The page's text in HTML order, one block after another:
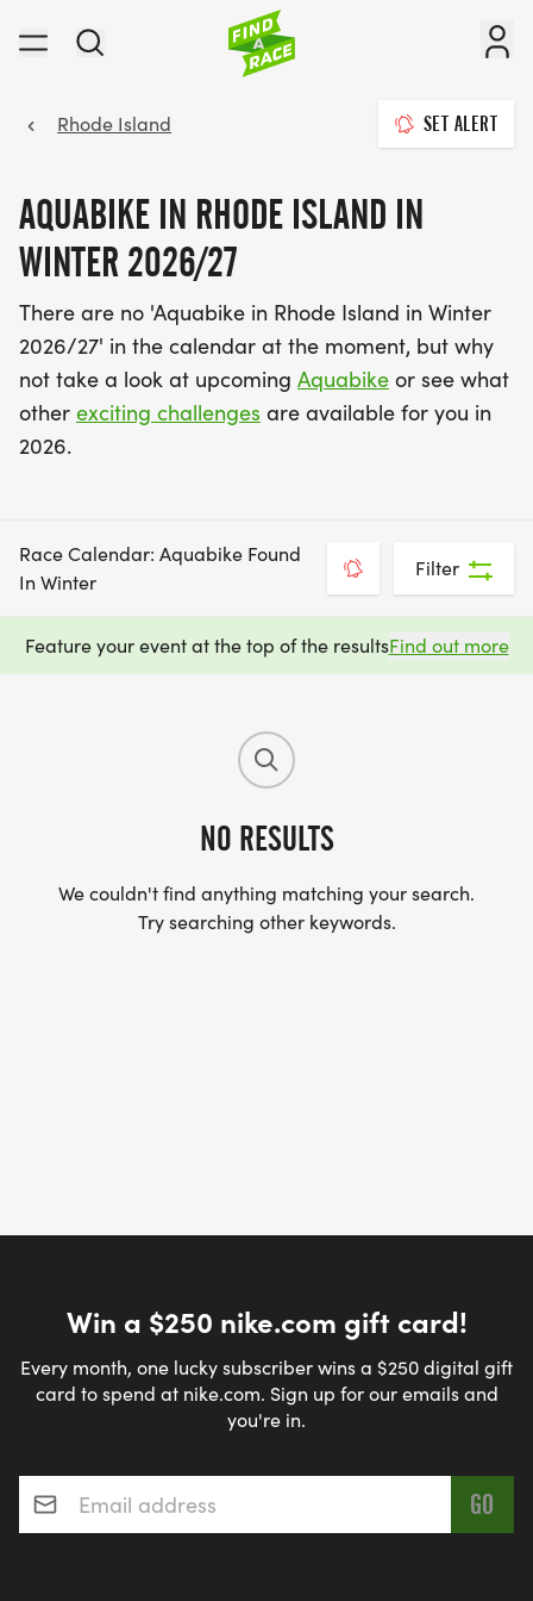
Rhode Island SET ALERT
AQUABIKE IN RHODE ISLAND IN
WINTER 2026/27
There are no 'Aquabike in Rhode Island in Winter
2026/27' in the calendar at the moment, but why
not take a look at upcoming Aquabike or see what
other exciting challenges are available for you in
2026.
Race Calendar: Aquabike Found
In Winter
Filter
Feature your event at the top of the resultsFind out more
NO RESULTS
We couldn't find anything matching your search.
Try searching other keywords.
Win a $250 nike.com gift card!
Every month, one lucky subscriber wins a $250 digital gift
card to spend at nike.com. Sign up for our emails and
you're in.
Email address*